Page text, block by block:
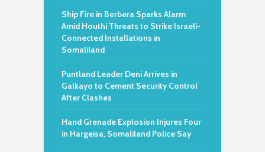
Ship Fire in Berbera Sparks Alarm
Amid Houthi Threats to Strike Israeli-
Connected Installations in
Somaliland
Puntland Leader Deni Arrives in
Galkayo to Cement Security Control
After Clashes
Hand Grenade Explosion Injures Four
in Hargeisa, Somaliland Police Say